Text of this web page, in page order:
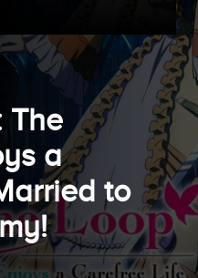
The
a
to